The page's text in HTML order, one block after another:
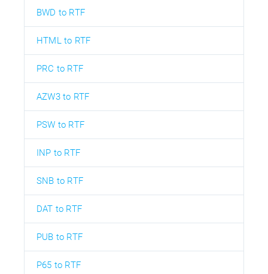
BWD to RTF
HTML to RTF
PRC to RTF
AZW3 to RTF
PSW to RTF
INP to RTF
SNB to RTF
DAT to RTF
PUB to RTF
P65 to RTF